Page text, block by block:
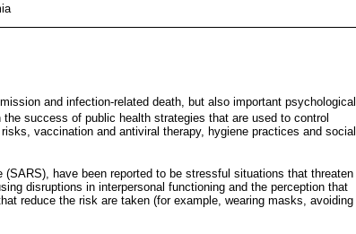
and infection-related death, but also important psychological
success of public health strategies that are used to control
vaccination and antiviral therapy, hygiene practices and social
have been reported to be stressful situations that threaten
disruptions in interpersonal functioning and the perception that
reduce the risk are taken (for example, wearing masks, avoiding